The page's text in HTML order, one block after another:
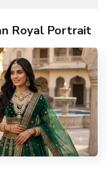
Royal Portrait